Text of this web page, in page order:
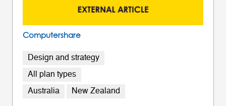
Computershare
Design and strategy
All plan types
Australia New Zealand